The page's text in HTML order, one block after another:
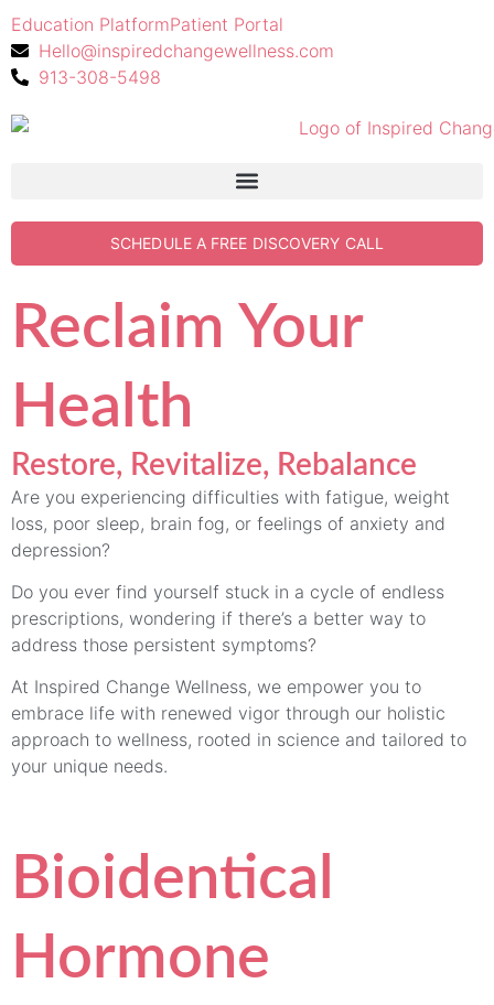
Education PlatformPatient Portal
Hello@inspiredchangewellness.com
913-308-5498
SCHEDULE A FREE DISCOVERY CALL
Reclaim Your
Health
Restore, Revitalize, Rebalance
Are you experiencing difficulties with fatigue, weight
loss, poor sleep, brain fog, or feelings of anxiety and
depression?
Do you ever find yourself stuck in a cycle of endless
prescriptions, wondering if there’s a better way to
address those persistent symptoms?
At Inspired Change Wellness, we empower you to
embrace life with renewed vigor through our holistic
approach to wellness, rooted in science and tailored to
your unique needs.
Bioidentical
Hormone